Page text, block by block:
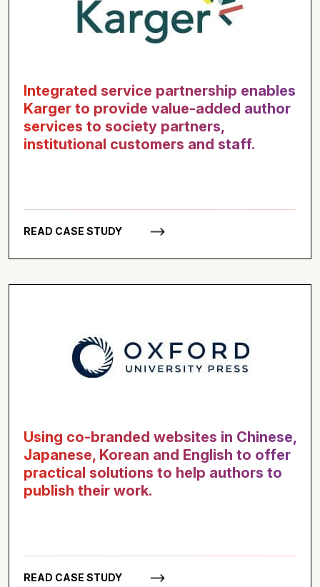
Integrated service partnership enables
Karger to provide value-added author
services to society partners,
institutional customers and staff.
READ CASE STUDY
Using co-branded websites in Chinese,
Japanese, Korean and English to offer
practical solutions to help authors to
publish their work.
READ CASE STUDY